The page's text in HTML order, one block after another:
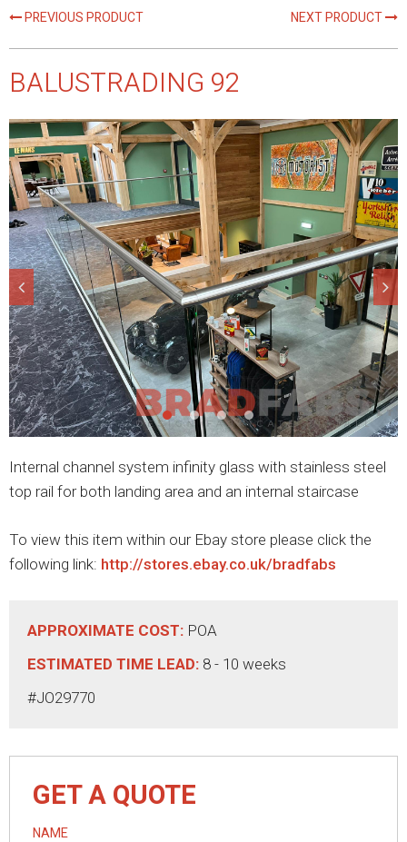
PREVIOUS PRODUCT NEXT PRODUCT
BALUSTRADING 92
Internal channel system infinity glass with stainless steel
top rail for both landing area and an internal staircase
To view this item within our Ebay store please click the
following link: http://stores.ebay.co.uk/bradfabs
APPROXIMATE COST: POA
ESTIMATED TIME LEAD: 8 - 10 weeks
#JO29770
GET A QUOTE
NAME